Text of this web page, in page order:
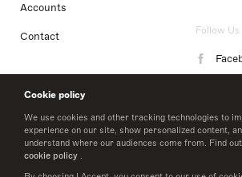
Cookie policy
We use cookies and other tracking technologies to
experience on our site, show personalized content,
understand where our audiences come from. Find
cookie policy .
Accounts
Contact Follow Us